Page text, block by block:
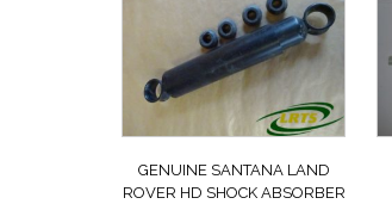
GENUINE SANTANA LAND
ROVER HD SHOCK ABSORBER